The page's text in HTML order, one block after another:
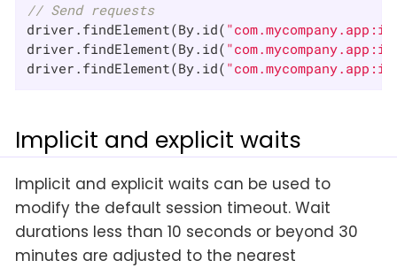
// Send requests
driver.findElement(By.id(
driver.findElement(By.id(
driver.findElement(By.id(
Implicit and explicit waits
Implicit and explicit waits can be used to
modify the default session timeout. Wait
durations less than 10 seconds or beyond 30
minutes are adjusted to the nearest